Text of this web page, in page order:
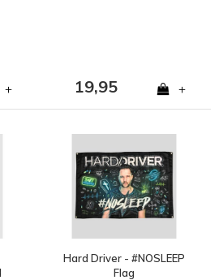
+ 19,95 +
Hard Driver - #NOSLEEP
Flag